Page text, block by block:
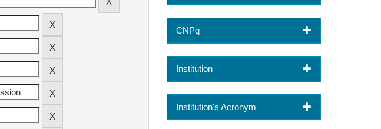
CNPq
Institution
Institution's Acronym